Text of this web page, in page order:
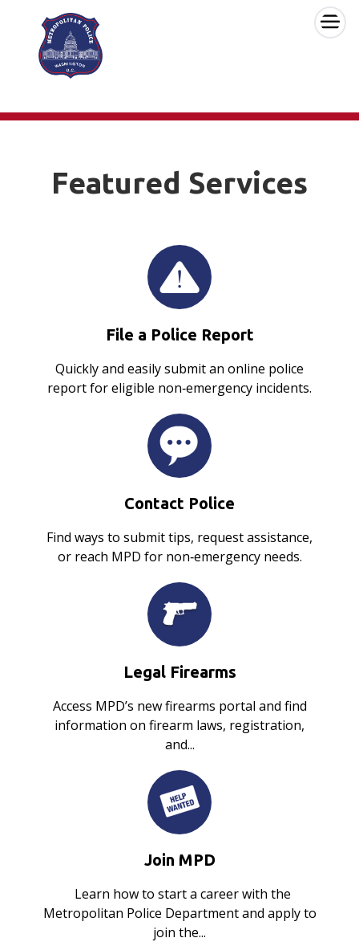
Skip to main content ×
Featured Services
File a Police Report
Quickly and easily submit an online police
report for eligible non‑emergency incidents.
Contact Police
Find ways to submit tips, request assistance,
or reach MPD for non‑emergency needs.
Legal Firearms
Access MPD’s new firearms portal and find
information on firearm laws, registration,
and...
Join MPD
Learn how to start a career with the
Metropolitan Police Department and apply to
join the...